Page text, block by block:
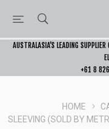
AUSTRALASIA’S LEADING
+61 8
HOME
SLEEVING (SOLD BY